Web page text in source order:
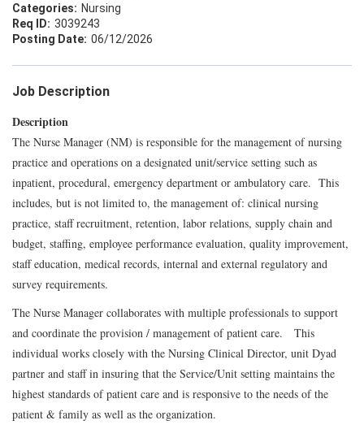
Nursing
3039243
06/12/2026
Job Description
Description
The Nurse Manager (NM) is responsible for the management of nursing
practice and operations on a designated unit/service setting such as
inpatient, procedural, emergency department or ambulatory care. This
includes, but is not limited to, the management of: clinical nursing
practice, staff recruitment, retention, labor relations, supply chain and
budget, staffing, employee performance evaluation, quality improvement,
staff education, medical records, internal and external regulatory and
survey requirements.
The Nurse Manager collaborates with multiple professionals to support
and coordinate the provision / management of patient care. This
individual works closely with the Nursing Clinical Director, unit Dyad
partner and staff in insuring that the Service/Unit setting maintains the
highest standards of patient care and is responsive to the needs of the
patient & family as well as the organization.